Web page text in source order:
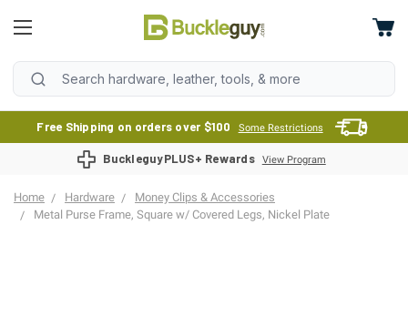
Free Shipping on orders over $100 Some Restrictions
BuckleguyPLUS+ Rewards View Program
Home Hardware
Money Clips & Accessories
Metal Purse Frame, Square w/ Covered Legs, Nickel Plate